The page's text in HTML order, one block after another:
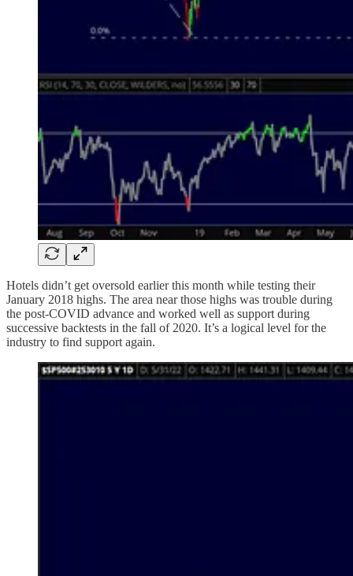
Hotels didn’t get oversold earlier this month while testing their
January 2018 highs. The area near those highs was trouble during
the post-COVID advance and worked well as support during
successive backtests in the fall of 2020. It’s a logical level for the
industry to find support again.